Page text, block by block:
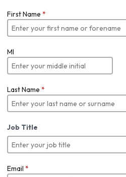
First Name *
MI
Last Name *
Job Title
Email *